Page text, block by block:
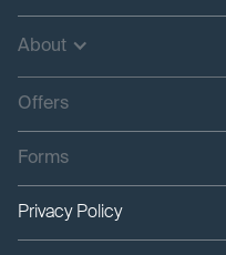
About
Offers
Forms
Privacy Policy